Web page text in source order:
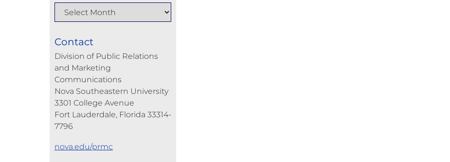
Contact
Division of Public Relations
and Marketing
Communications
Nova Southeastern University
3301 College Avenue
Fort Lauderdale, Florida 33314-
7796
nova.edu/prmc